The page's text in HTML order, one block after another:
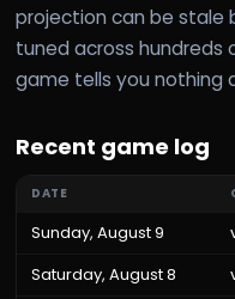
projection can be stale
tuned across hundreds
game tells you nothing
Recent game log
DATE
Sunday, August 9
Saturday, August 8